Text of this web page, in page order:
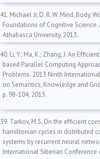
41. Michael Jr, D. R. W. Mind, Body,
Foundations of Cognitive Science.
Athabasca University, 2013.
40. Li, Y.; Ma, K.; Zhang, J. An
based Parallel Computing
Problems. 2013 Ninth
on Semantics, Knowledge and
p. 98-104, 2013.
39. Tarkov, M.S. On the efficient
hamiltonian cycles in distributed
systems by recurrent neural
International Siberian Conference